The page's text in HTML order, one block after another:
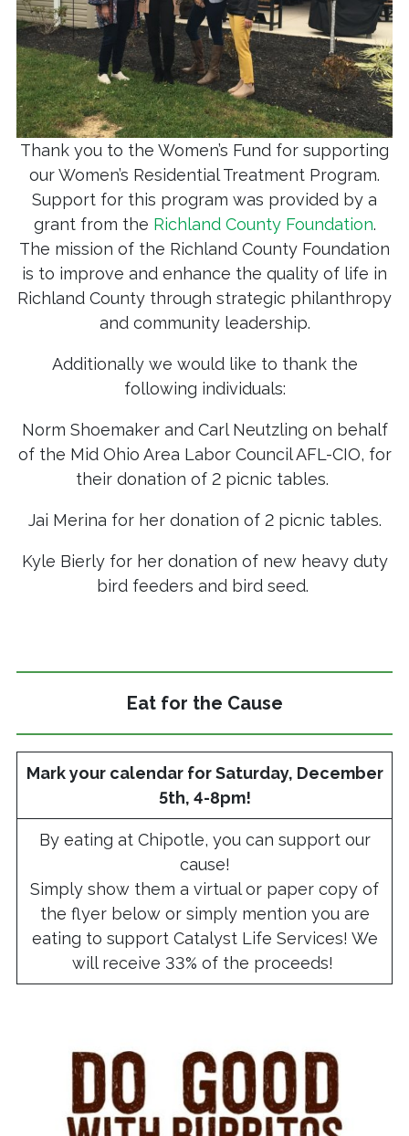
Thank you to the Women’s Fund for supporting
our Women’s Residential Treatment Program.
Support for this program was provided by a
grant from the Richland County Foundation.
The mission of the Richland County Foundation
is to improve and enhance the quality of life in
Richland County through strategic philanthropy
and community leadership.
Additionally we would like to thank the
following individuals:
Norm Shoemaker and Carl Neutzling on behalf
of the Mid Ohio Area Labor Council AFL-CIO, for
their donation of 2 picnic tables.
Jai Merina for her donation of 2 picnic tables.
Kyle Bierly for her donation of new heavy duty
bird feeders and bird seed.
Eat for the Cause
Mark your calendar for Saturday, December
5th, 4-8pm!
By eating at Chipotle, you can support our
cause!
Simply show them a virtual or paper copy of
the flyer below or simply mention you are
eating to support Catalyst Life Services! We
will receive 33% of the proceeds!